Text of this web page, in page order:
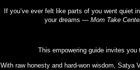
If you’ve ever felt like parts of you went quiet
your dreams — Mom Take
This empowering guide invites
With raw honesty and hard-won wisdom, Satya